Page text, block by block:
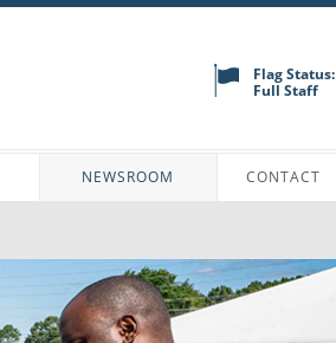
Flag Status:
Full Staff
NEWSROOM CONTACT